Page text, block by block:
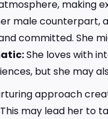
making
male counterpart,
committed. She
She loves with
but she may
approach
may lead her to